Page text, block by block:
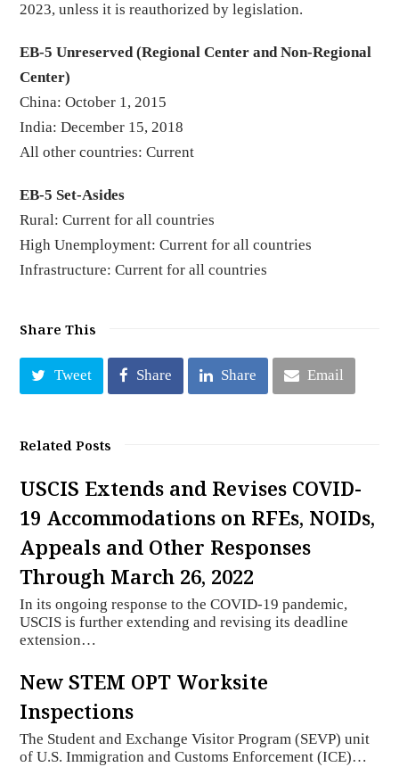
2023, unless it is reauthorized by legislation.
EB-5 Unreserved (Regional Center and Non-Regional
Center)
China: October 1, 2015
India: December 15, 2018
All other countries: Current
EB-5 Set-Asides
Rural: Current for all countries
High Unemployment: Current for all countries
Infrastructure: Current for all countries
Share This
Tweet Share Share Email
Related Posts
USCIS Extends and Revises COVID-
19 Accommodations on RFEs, NOIDs,
Appeals and Other Responses
Through March 26, 2022
In its ongoing response to the COVID-19 pandemic,
USCIS is further extending and revising its deadline
extension…
New STEM OPT Worksite
Inspections
The Student and Exchange Visitor Program (SEVP) unit
of U.S. Immigration and Customs Enforcement (ICE)…